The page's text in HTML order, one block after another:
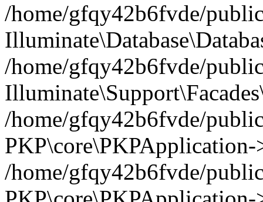
/home/gfqy42b6fvde/
/home/gfqy42b6fvde/
/home/gfqy42b6fvde/
/home/gfqy42b6fvde/